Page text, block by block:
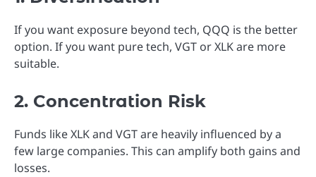
If you want exposure beyond tech, QQQ is the better
option. If you want pure tech, VGT or XLK are more
suitable.
2. Concentration Risk
Funds like XLK and VGT are heavily influenced by a
few large companies. This can amplify both gains and
losses.